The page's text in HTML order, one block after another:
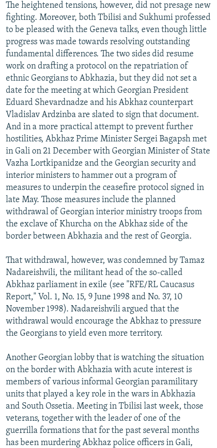
FOLLOW US
All RFE/RL sites
The heightened tensions, however, did not presage new
fighting. Moreover, both Tbilisi and Sukhumi professed
to be pleased with the Geneva talks, even though little
progress was made towards resolving outstanding
fundamental differences. The two sides did resume
work on drafting a protocol on the repatriation of
ethnic Georgians to Abkhazia, but they did not set a
date for the meeting at which Georgian President
Eduard Shevardnadze and his Abkhaz counterpart
Vladislav Ardzinba are slated to sign that document.
And in a more practical attempt to prevent further
hostilities, Abkhaz Prime Minister Sergei Bagapsh met
in Gali on 21 December with Georgian Minister of State
Vazha Lortkipanidze and the Georgian security and
interior ministers to hammer out a program of
measures to underpin the ceasefire protocol signed in
late May. Those measures include the planned
withdrawal of Georgian interior ministry troops from
the exclave of Khurcha on the Abkhaz side of the
border between Abkhazia and the rest of Georgia.
That withdrawal, however, was condemned by Tamaz
Nadareishvili, the militant head of the so-called
Abkhaz parliament in exile (see "RFE/RL Caucasus
Report," Vol. 1, No. 15, 9 June 1998 and No. 37, 10
November 1998). Nadareishvili argued that the
withdrawal would encourage the Abkhaz to pressure
the Georgians to yield even more territory.
Another Georgian lobby that is watching the situation
on the border with Abkhazia with acute interest is
members of various informal Georgian paramilitary
units that played a key role in the wars in Abkhazia
and South Ossetia. Meeting in Tbilisi last week, those
veterans, together with the leader of one of the
guerrilla formations that for the past several months
has been murdering Abkhaz police officers in Gali,